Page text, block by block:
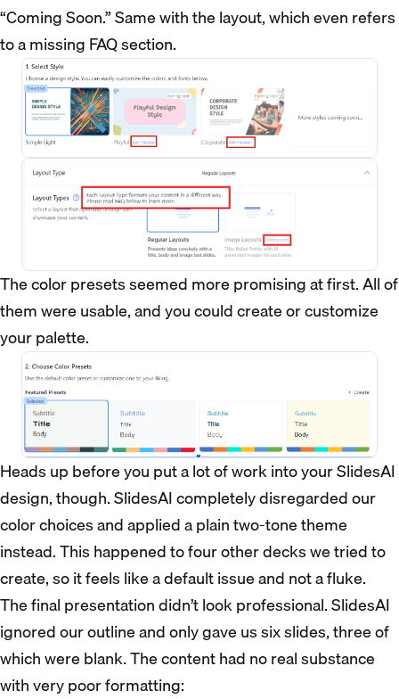
“Coming Soon.” Same with the layout, which even refers
to a missing FAQ section.
The color presets seemed more promising at first. All of
them were usable, and you could create or customize
your palette.
Heads up before you put a lot of work into your SlidesAI
design, though. SlidesAI completely disregarded our
color choices and applied a plain two-tone theme
instead. This happened to four other decks we tried to
create, so it feels like a default issue and not a fluke.
The final presentation didn’t look professional. SlidesAI
ignored our outline and only gave us six slides, three of
which were blank. The content had no real substance
with very poor formatting: